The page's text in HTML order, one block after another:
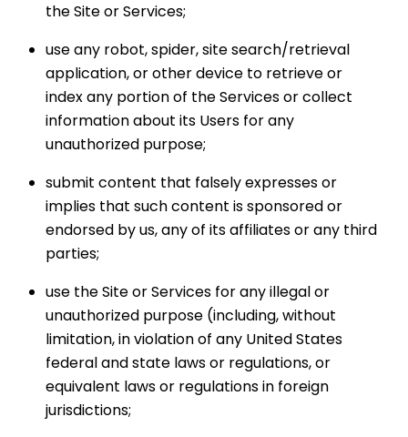
the Site or Services;
use any robot, spider, site search/retrieval
application, or other device to retrieve or
index any portion of the Services or collect
information about its Users for any
unauthorized purpose;
submit content that falsely expresses or
implies that such content is sponsored or
endorsed by us, any of its affiliates or any third
parties;
use the Site or Services for any illegal or
unauthorized purpose (including, without
limitation, in violation of any United States
federal and state laws or regulations, or
equivalent laws or regulations in foreign
jurisdictions;